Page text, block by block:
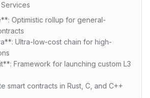
Optimistic rollup for general-
Ultra-low-cost chain for high-
Framework for launching custom L3
smart contracts in Rust, C, and C++